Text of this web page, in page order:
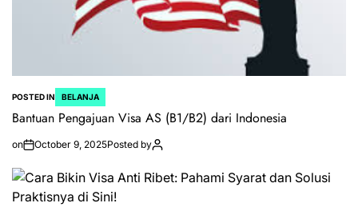
POSTED IN BELANJA
Bantuan Pengajuan Visa AS (B1/B2) dari Indonesia
on October 9, 2025Posted by